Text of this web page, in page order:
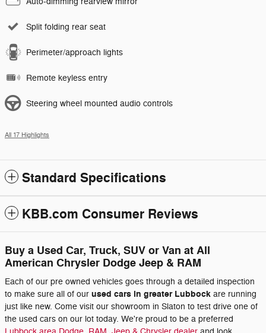
Split folding rear seat
Perimeter/approach lights
Remote keyless entry
Steering wheel mounted audio controls
All 17 Highlights
Standard Specifications
KBB.com Consumer Reviews
Buy a Used Car, Truck, SUV or Van at All
American Chrysler Dodge Jeep & RAM
Each of our pre owned vehicles goes through a detailed inspection
to make sure all of our used cars in greater Lubbock are running
just like new. Come visit our showroom in Slaton to test drive one of
the used cars on our lot today. We're proud to be a preferred